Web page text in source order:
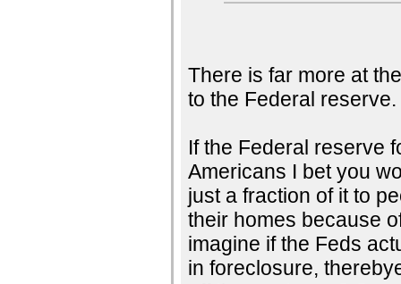
There is far more at
to the Federal
If the Federal reserve
Americans I bet you
just a fraction of it to
their homes because
imagine if the Feds
in foreclosure,